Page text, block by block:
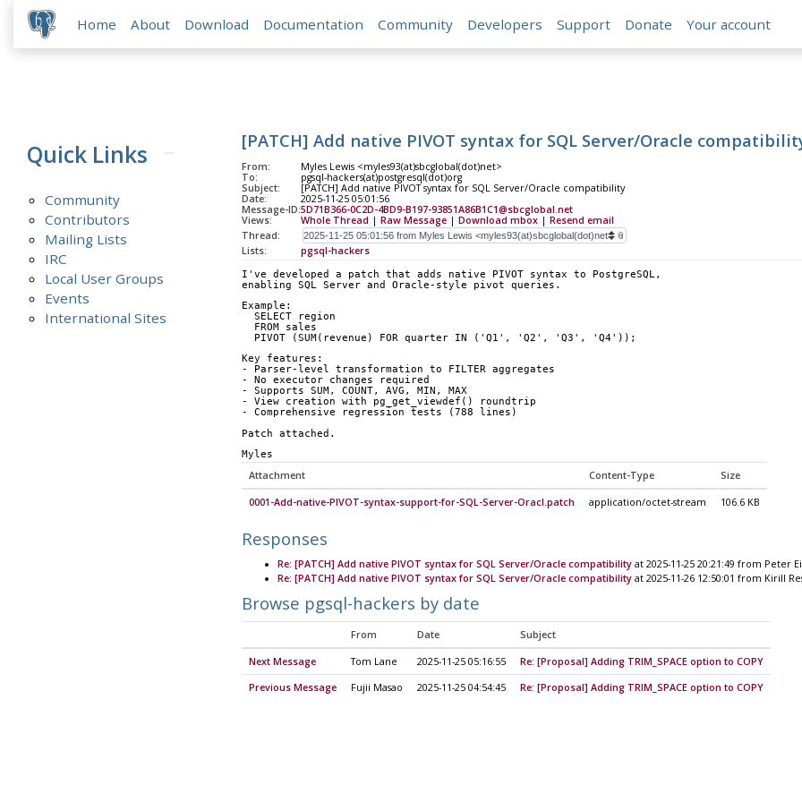
Home About Download Documentation Community Developers Support Donate Your account
Quick Links
Community
Contributors
Mailing Lists
IRC
Local User Groups
Events
International Sites
[PATCH] Add native PIVOT syntax for SQL Server/Oracle
From:
Myles Lewis <myles93(at)sbcglobal(dot)net>
To:
pgsql-hackers(at)postgresql(dot)org
Subject:
[PATCH] Add native PIVOT syntax for SQL Server/Oracle compatibility
Date:
2025-11-25 05:01:56
Message-ID:5D71B366-0C2D-4BD9-B197-93851A86B1C1@sbcglobal.net
Views:
Whole Thread | Raw Message| Download mbox| Resend email
Thread:
Lists:
pgsql-hackers
I've developed a patch that adds native PIVOT syntax to PostgreSQL,
enabling SQL Server and Oracle-style pivot queries.
Example:
  SELECT region
  FROM sales
  PIVOT (SUM(revenue) FOR quarter IN ('Q1', 'Q2', 'Q3', 'Q4'));
Key features:
- Parser-level transformation to FILTER aggregates
- No executor changes required
- Supports SUM, COUNT, AVG, MIN, MAX
- View creation with pg_get_viewdef() roundtrip
- Comprehensive regression tests (788 lines)
Patch attached.
Myles
Attachment Content-Type Size
0001-Add-native-PIVOT-syntax-support-for-SQL-Server-Oracl.patch application/octet-stream 106.6 KB
Responses
Re: [PATCH] Add native PIVOT syntax for SQL Server/Oracle compatibilityat 2025-11-25 20:21:49 from Peter
Re: [PATCH] Add native PIVOT syntax for SQL Server/Oracle compatibilityat 2025-11-26 12:50:01 from Kirill
Browse pgsql-hackers by date
From Date Subject
Next Message Tom Lane 2025-11-25 05:16:55 Re: [Proposal] Adding TRIM_SPACE option to COPY
Previous Message Fujii Masao 2025-11-25 04:54:45 Re: [Proposal] Adding TRIM_SPACE option to COPY